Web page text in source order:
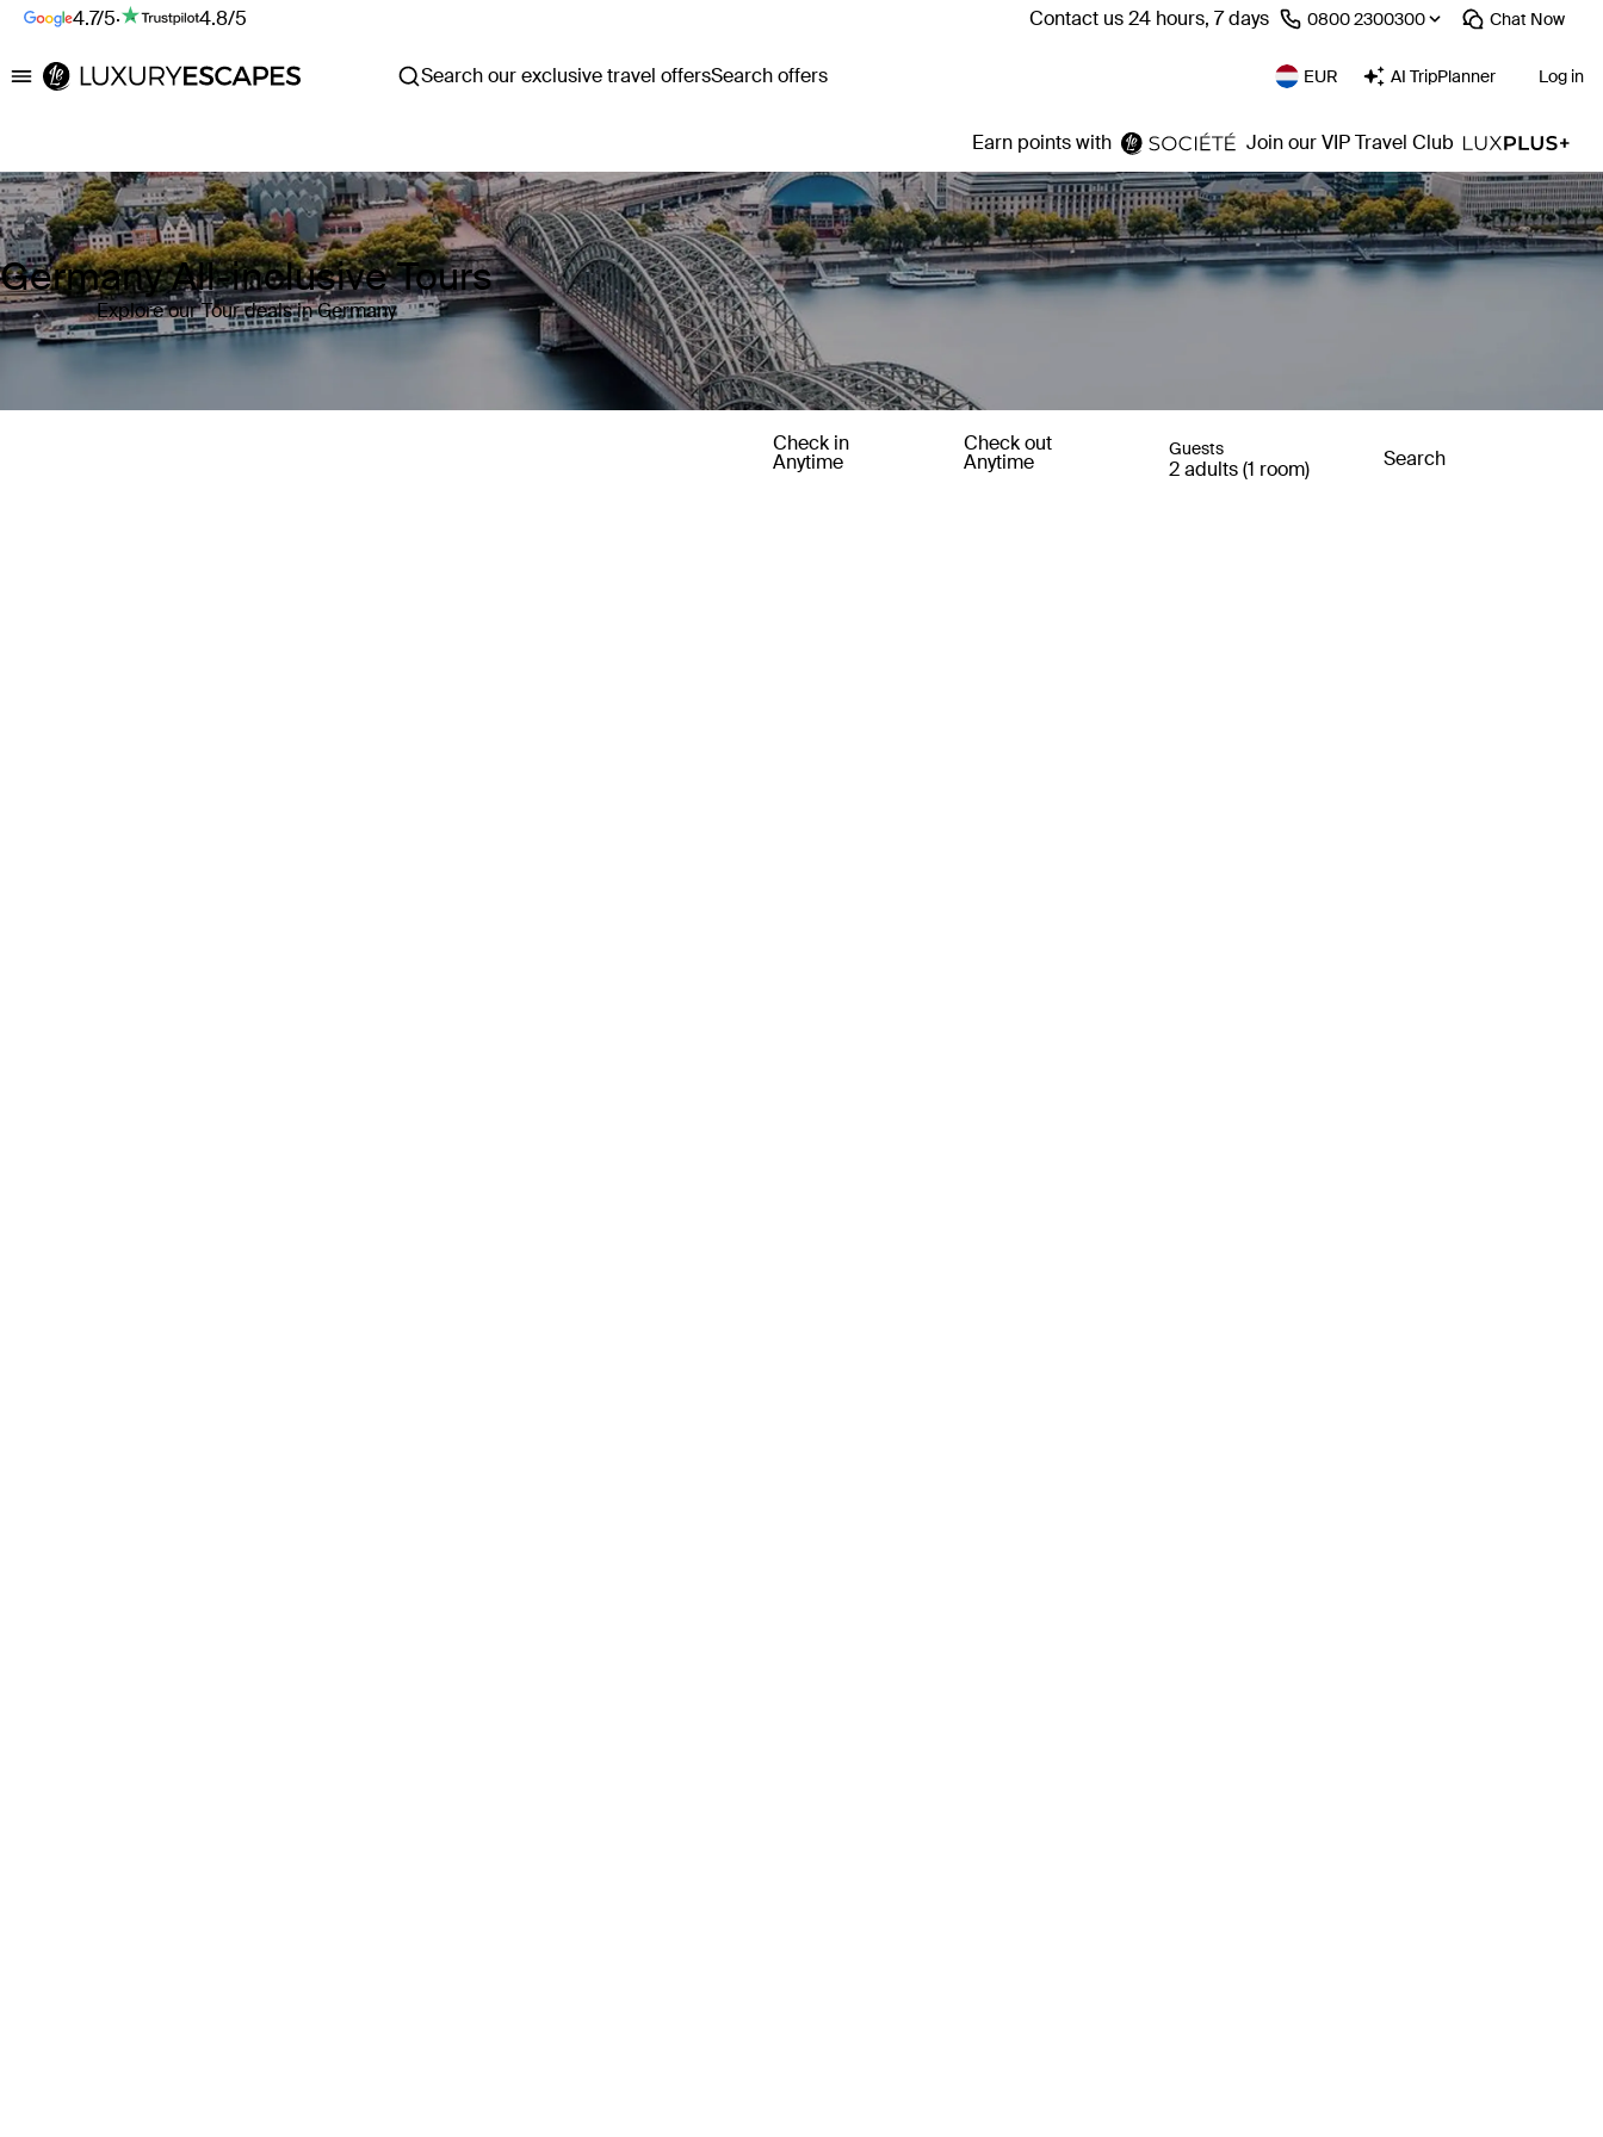
4.7/5· 4.8/5 Contact us 24 hours, 7 days ⁦0800 2300300⁩ Chat Now
Luxury Escapes Search our exclusive travel offersSearch offers EUR AI TripPlanner Log in
Earn points with Join our VIP Travel Club
Germany All-inclusive Tours
Explore our Tour deals in Germany
Check in
Anytime
Check out
Anytime
Guests
2 adults (1 room) Search